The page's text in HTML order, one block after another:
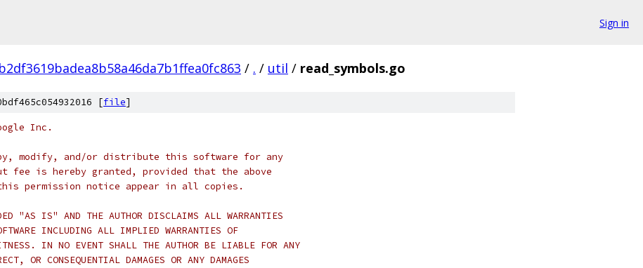
Sign in
/ . / util / read_symbols.go
[file]
Inc.
modify, and/or distribute this software for any
fee is hereby granted, provided that the above
permission notice appear in all copies.
"AS IS" AND THE AUTHOR DISCLAIMS ALL WARRANTIES
INCLUDING ALL IMPLIED WARRANTIES OF
IN NO EVENT SHALL THE AUTHOR BE LIABLE FOR ANY
OR CONSEQUENTIAL DAMAGES OR ANY DAMAGES